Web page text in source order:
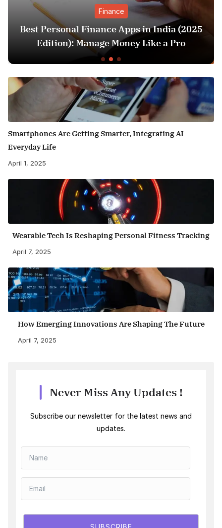
Finance
Apps in India (2025
Money Like a Pro
SIP vs Lump
Better?
Smartphones Are Getting Smarter, Integrating AI
Everyday Life
April 1, 2025
Wearable Tech Is Reshaping Personal Fitness Tracking
April 7, 2025
How Emerging Innovations Are Shaping The Future
April 7, 2025
Never Miss Any Updates !
Subscribe our newsletter for the latest news and
updates.